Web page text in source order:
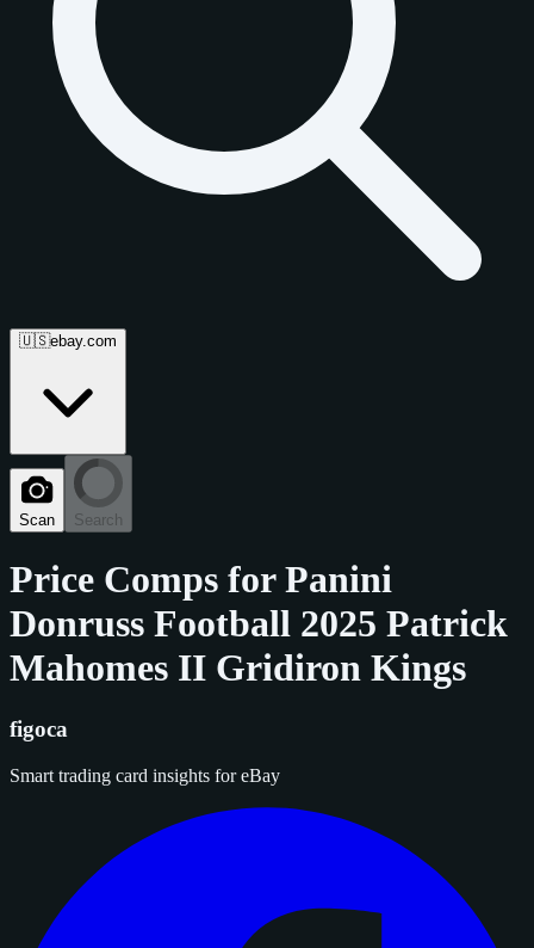
🇺🇸ebay.com
Scan Search
Price Comps forPanini
Donruss Football 2025 Patrick
Mahomes II Gridiron Kings
figoca
Smart trading card insights for eBay